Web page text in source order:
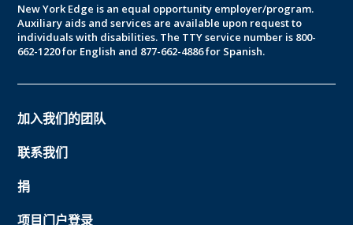
New York Edge is an equal opportunity employer/program.
Auxiliary aids and services are available upon request to
individuals with disabilities. The TTY service number is 800-
662-1220 for English and 877-662-4886 for Spanish.
加入我们的团队
联系我们
捐
项目门户登录